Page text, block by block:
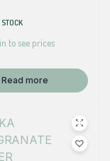
to see prices
Read more